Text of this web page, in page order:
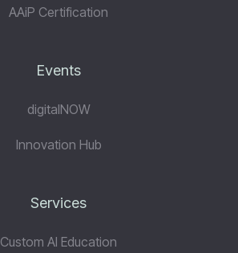
AAiP Certification
Events
digitalNOW
Innovation Hub
Services
Custom AI Education